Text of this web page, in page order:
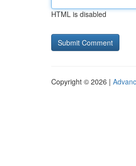
HTML is disabled
Copyright © 2026 |